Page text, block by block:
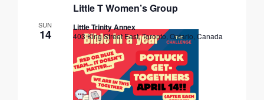
Little T Women’s Group
Little Trinity Annex
403 King Street East, Toronto, Ontario, Canada
SUN
14